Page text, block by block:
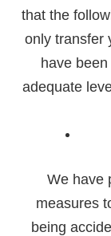
that the
only transfer
have
adequate
We have
measures
being